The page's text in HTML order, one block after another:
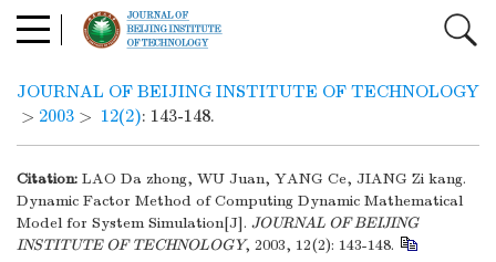
JOURNAL OF BEIJING INSTITUTE OF TECHNOLOGY
> 2003 > 12(2): 143-148.
Citation: LAO Da zhong, WU Juan, YANG Ce, JIANG Zi kang.
Dynamic Factor Method of Computing Dynamic Mathematical
Model for System Simulation[J]. JOURNAL OF BEIJING
INSTITUTE OF TECHNOLOGY, 2003, 12(2): 143-148.